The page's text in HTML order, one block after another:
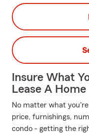
Insure What
Lease A Home
No matter what
price, furnishings,
condo - getting the